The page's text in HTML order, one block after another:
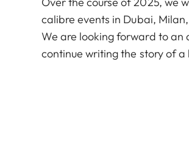
calibre events in Dubai,
We are looking forward to an
continue writing the story of a